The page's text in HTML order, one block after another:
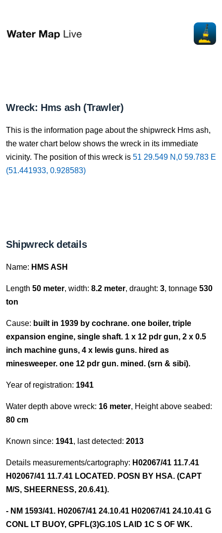
Wreck: Hms ash (Trawler)
This is the information page about the shipwreck Hms ash,
the water chart below shows the wreck in its immediate
vicinity. The position of this wreck is 51 29.549 N,0 59.783 E
(51.441933, 0.928583)
Shipwreck details
Name: HMS ASH
Length 50 meter, width: 8.2 meter, draught: 3, tonnage 530
ton
Cause: built in 1939 by cochrane. one boiler, triple
expansion engine, single shaft. 1 x 12 pdr gun, 2 x 0.5
inch machine guns, 4 x lewis guns. hired as
minesweeper. one 12 pdr gun. mined. (srn & sibi).
Year of registration: 1941
Water depth above wreck: 16 meter, Height above seabed:
80 cm
Known since: 1941, last detected: 2013
Details measurements/cartography: H02067/41 11.7.41
H02067/41 11.7.41 LOCATED. POSN BY HSA. (CAPT
M/S, SHEERNESS, 20.6.41).
- NM 1593/41. H02067/41 24.10.41 H02067/41 24.10.41 G
CONL LT BUOY, GPFL(3)G.10S LAID 1C S OF WK.